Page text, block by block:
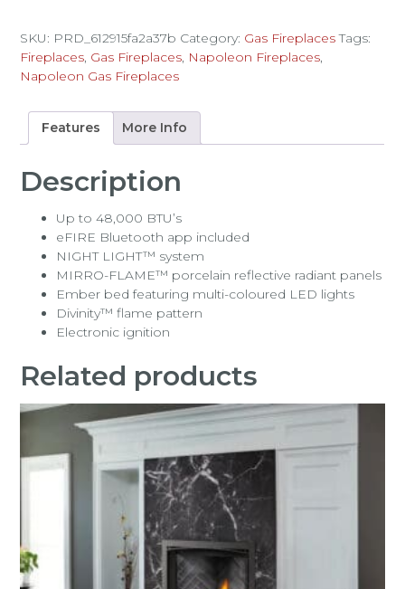
SKU: PRD_612915fa2a37b Category: Gas Fireplaces Tags:
Fireplaces, Gas Fireplaces, Napoleon Fireplaces,
Napoleon Gas Fireplaces
Features More Info
Description
Up to 48,000 BTU’s
eFIRE Bluetooth app included
NIGHT LIGHT™ system
MIRRO-FLAME™ porcelain reflective radiant panels
Ember bed featuring multi-coloured LED lights
Divinity™ flame pattern
Electronic ignition
Related products